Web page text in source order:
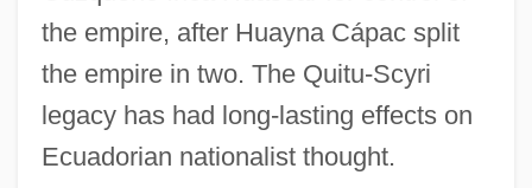
the empire, after Huayna Cápac split
the empire in two. The Quitu-Scyri
legacy has had long-lasting effects on
Ecuadorian nationalist thought.